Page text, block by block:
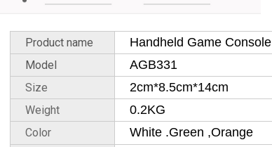
Product name Handheld Game Console
Model AGB331
Size 2cm*8.5cm*14cm
Weight 0.2KG
Color White .Green ,Orange